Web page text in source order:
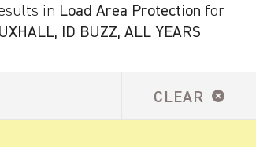
Your Basket is empty.
in Load Area Protection for
ID BUZZ, ALL YEARS
CLEAR